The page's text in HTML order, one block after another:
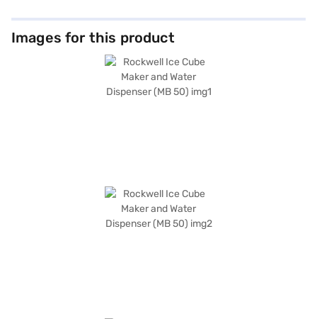
Images for this product